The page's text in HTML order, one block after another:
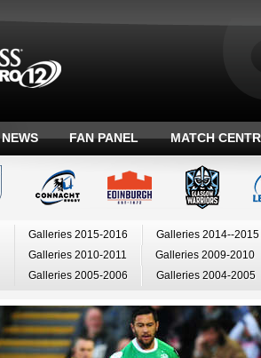
NEWS FAN PANEL MATCH
Galleries 2015-2016
Galleries 2014--2015
Galleries 2010-2011
Galleries 2009-2010
Galleries 2005-2006
Galleries 2004-2005